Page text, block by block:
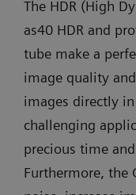
The HDR (High
as40 HDR and
tube make a
image quality
images directly
challenging
precious time
Furthermore, the